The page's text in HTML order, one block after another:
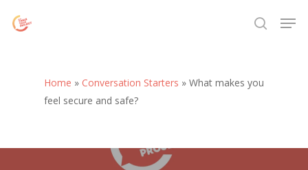
search
Home » Conversation Starters » What makes you
feel secure and safe?